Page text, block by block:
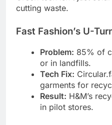
cutting waste.
Fast Fashion’s U-
Problem: 85% of
or in landfills.
Tech Fix:
garments for
Result: H&M’s
in pilot stores.